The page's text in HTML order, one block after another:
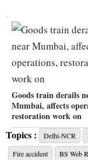
Goods train derails
Mumbai, affects
restoration work on
Topics : Delhi-NCR
Fire accident
BS Web